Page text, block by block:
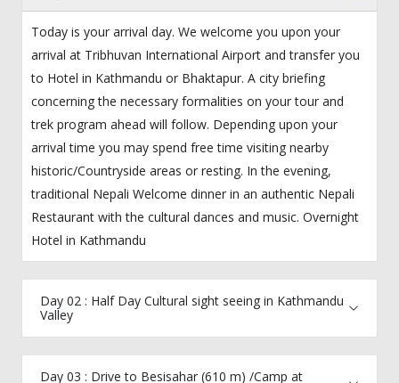
Today is your arrival day. We welcome you upon your
arrival at Tribhuvan International Airport and transfer you
to Hotel in Kathmandu or Bhaktapur. A city briefing
concerning the necessary formalities on your tour and
trek program ahead will follow. Depending upon your
arrival time you may spend free time visiting nearby
historic/Countryside areas or resting. In the evening,
traditional Nepali Welcome dinner in an authentic Nepali
Restaurant with the cultural dances and music. Overnight
Hotel in Kathmandu
Day 02 : Half Day Cultural sight seeing in Kathmandu
Valley
Day 03 : Drive to Besisahar (610 m) /Camp at